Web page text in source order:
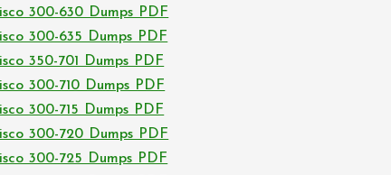
300-630 Dumps PDF
300-635 Dumps PDF
350-701 Dumps PDF
300-710 Dumps PDF
300-715 Dumps PDF
300-720 Dumps PDF
300-725 Dumps PDF